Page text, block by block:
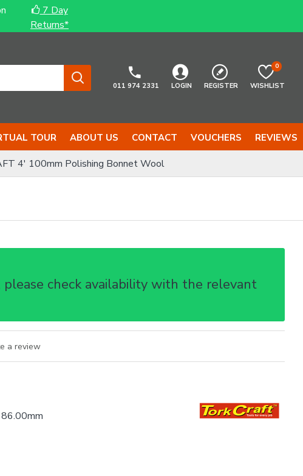
7 Day
Returns*
011 974 2331 LOGIN REGISTER WISHLIST
0
TOUR ABOUT US CONTACT VOUCHERS REVIEWS
4' 100mm Polishing Bonnet Wool
check availability with the relevant
a review
86.00mm